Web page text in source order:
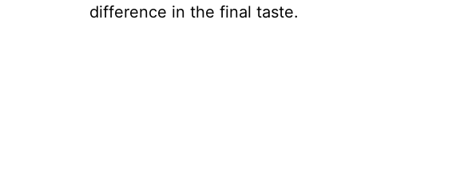
difference in the final taste.